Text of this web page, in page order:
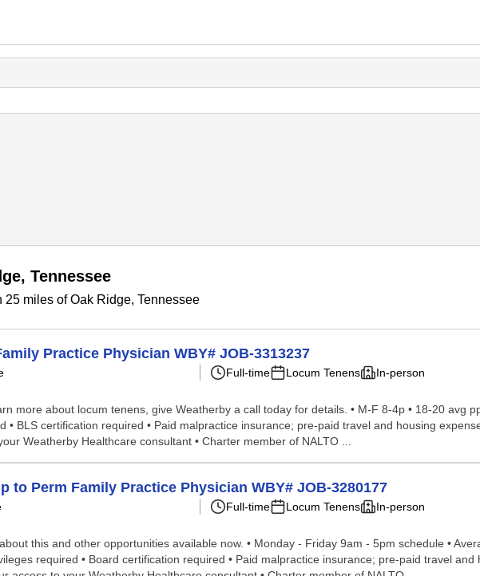
Tennessee
miles of Oak Ridge, Tennessee
Practice Physician WBY# JOB-3313237
Full-time Locum Tenens In-person
more about locum tenens, give Weatherby a call today for details. • M-F 8-4p • 18-20 avg
BLS certification required • Paid malpractice insurance; pre-paid travel and housing
Weatherby Healthcare consultant • Charter member of NALTO ...
to Perm Family Practice Physician WBY# JOB-3280177
Full-time Locum Tenens In-person
this and other opportunities available now. • Monday - Friday 9am - 5pm schedule •
required • Board certification required • Paid malpractice insurance; pre-paid travel